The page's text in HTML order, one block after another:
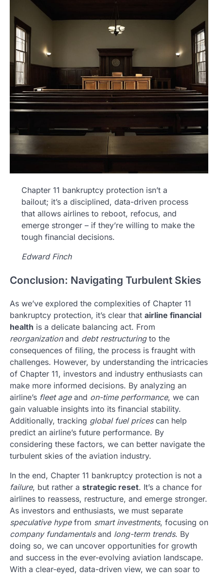
Chapter 11 bankruptcy protection isn’t a
bailout; it’s a disciplined, data-driven process
that allows airlines to reboot, refocus, and
emerge stronger – if they’re willing to make the
tough financial decisions.
Edward Finch
Conclusion: Navigating Turbulent Skies
As we’ve explored the complexities of Chapter 11
bankruptcy protection, it’s clear that airline financial
health is a delicate balancing act. From
reorganizationand debt restructuringto the
consequences of filing, the process is fraught with
challenges. However, by understanding the intricacies
of Chapter 11, investors and industry enthusiasts can
make more informed decisions. By analyzing an
airline’s fleet ageand on-time performance, we can
gain valuable insights into its financial stability.
Additionally, tracking global fuel pricescan help
predict an airline’s future performance. By
considering these factors, we can better navigate the
turbulent skies of the aviation industry.
In the end, Chapter 11 bankruptcy protection is not a
failure, but rather a strategic reset. It’s a chance for
airlines to reassess, restructure, and emerge stronger.
As investors and enthusiasts, we must separate
speculative hypefrom smart investments, focusing on
company fundamentalsand long-term trends. By
doing so, we can uncover opportunities for growth
and success in the ever-evolving aviation landscape.
With a clear-eyed, data-driven view, we can soar to